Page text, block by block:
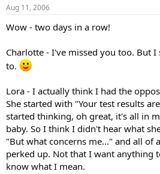
Aug 11, 2006
Wow - two days in a row!
Charlotte - I've missed you too. But
to.
Lora - I actually think I had the
She started with "Your test results
started thinking, oh great, it's all in
baby. So I think I didn't hear what
"But what concerns me..." and all of
perked up. Not that I want anything
know what I mean.